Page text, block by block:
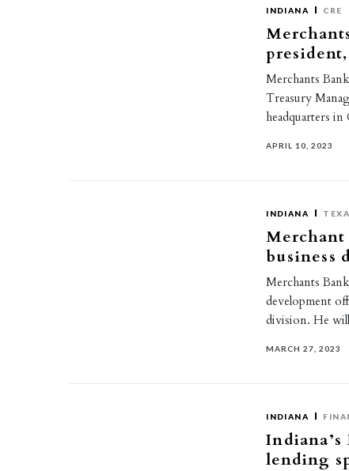
INDIANA CRE
Merchants
Treasury
headquarters
APRIL 10, 2023
INDIANA
business
Merchants
development
division. He
MARCH 27, 2023
INDIANA
lending